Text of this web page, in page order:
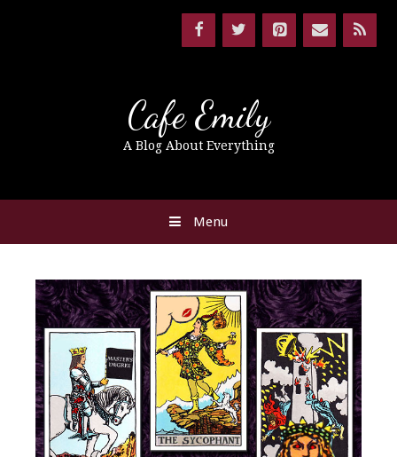
Cafe Emily
A Blog About Everything
Menu